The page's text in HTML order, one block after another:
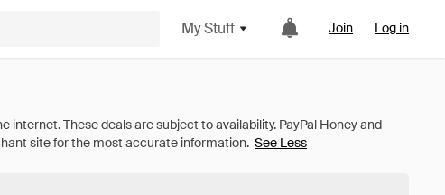
My Stuff Join Log in
See Less